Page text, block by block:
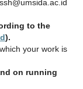
to the
).
your work is
on running